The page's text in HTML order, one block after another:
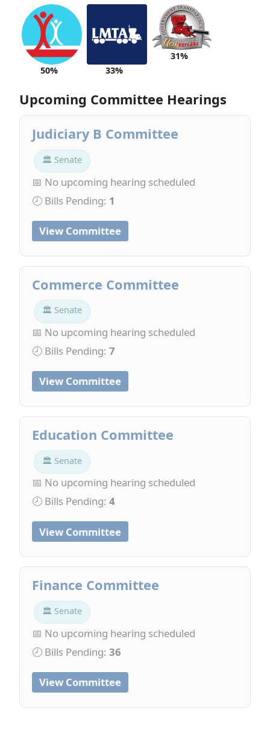
50% 33%
31%
Upcoming Committee Hearings
Judiciary B Committee
🏛 Senate
📅 No upcoming hearing scheduled
🕗 Bills Pending: 1
View Committee
Commerce Committee
🏛 Senate
📅 No upcoming hearing scheduled
🕗 Bills Pending: 7
View Committee
Education Committee
🏛 Senate
📅 No upcoming hearing scheduled
🕗 Bills Pending: 4
View Committee
Finance Committee
🏛 Senate
📅 No upcoming hearing scheduled
🕗 Bills Pending: 36
View Committee